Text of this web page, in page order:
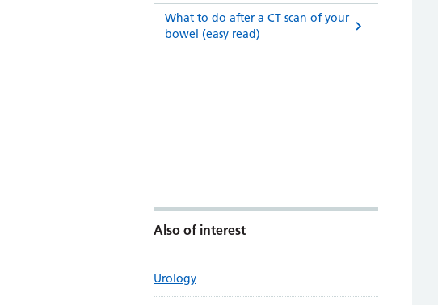
What to do after a CT scan of your
bowel (easy read)
Also of interest
Urology